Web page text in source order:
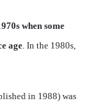
when some
age . In the 1980s,
in 1988) was